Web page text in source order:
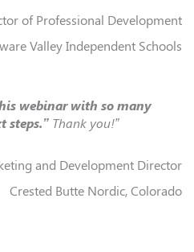
of Professional Development
Valley Independent Schools
webinar with so many
steps.” Thank you!”
and Development Director
Crested Butte Nordic, Colorado